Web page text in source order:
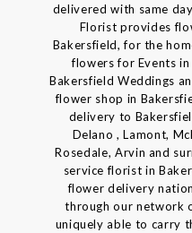
delivered with same
Florist provides
Bakersfield, for the
flowers for Events
Bakersfield Weddings
flower shop in
delivery to
Delano , Lamont,
Rosedale, Arvin and
service florist in
flower delivery
through our network
uniquely able to carry